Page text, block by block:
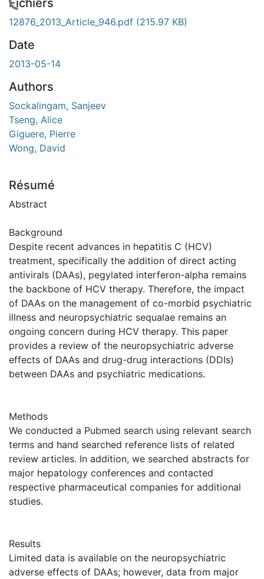
12876_2013_Article_946.pdf (215.97 KB)
Date
2013-05-14
Authors
Sockalingam, Sanjeev
Tseng, Alice
Giguere, Pierre
Wong, David
Résumé
Abstract
Background
Despite recent advances in hepatitis C (HCV)
treatment, specifically the addition of direct acting
antivirals (DAAs), pegylated interferon-alpha remains
the backbone of HCV therapy. Therefore, the impact
of DAAs on the management of co-morbid psychiatric
illness and neuropsychiatric sequalae remains an
ongoing concern during HCV therapy. This paper
provides a review of the neuropsychiatric adverse
effects of DAAs and drug-drug interactions (DDIs)
between DAAs and psychiatric medications.
Methods
We conducted a Pubmed search using relevant search
terms and hand searched reference lists of related
review articles. In addition, we searched abstracts for
major hepatology conferences and contacted
respective pharmaceutical companies for additional
studies.
Results
Limited data is available on the neuropsychiatric
adverse effects of DAAs; however, data from major